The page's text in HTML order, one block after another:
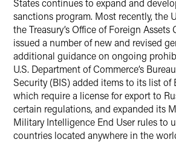
States continues to expand and
sanctions program. Most recently, the
the Treasury’s Office of Foreign Assets
issued a number of new and revised
additional guidance on ongoing
U.S. Department of Commerce’s
Security (BIS) added items to its list of
which require a license for export to
certain regulations, and expanded its
Military Intelligence End User rules to
countries located anywhere in the